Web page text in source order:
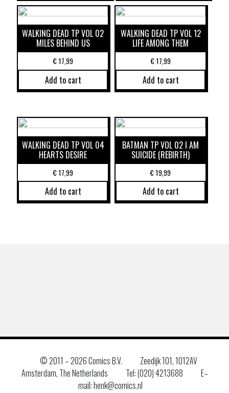
WALKING DEAD TP VOL 02
MILES BEHIND US
€17,99
Add to cart
WALKING DEAD TP VOL 12
LIFE AMONG THEM
€17,99
Add to cart
WALKING DEAD TP VOL 04
HEARTS DESIRE
€17,99
Add to cart
BATMAN TP VOL 02 I AM
SUICIDE (REBIRTH)
€19,99
Add to cart
© 2011 –2026 Comics B.V.
Zeedijk 101, 1012AV
Amsterdam, The Netherlands
Tel: (020) 4213688
E–
mail: henk@comics.nl